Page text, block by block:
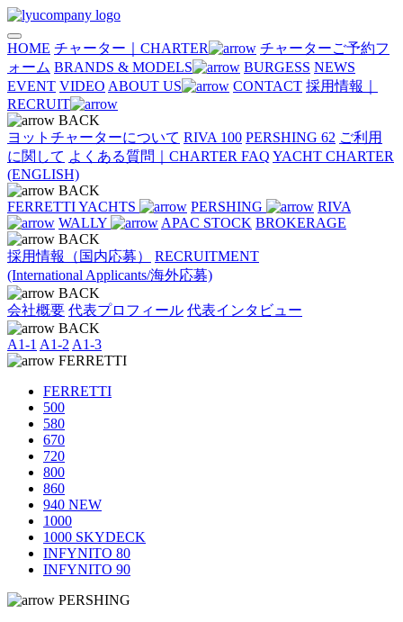
HOME チャーター｜CHARTER
チャーターご予約フ
ォーム BRANDS & MODELS BURGESS NEWS
EVENT VIDEO ABOUT US CONTACT 採用情報｜
RECRUIT
BACK
ヨットチャーターについて RIVA 100 PERSHING 62 ご利用
に関して よくある質問｜CHARTER FAQ YACHT CHARTER
(ENGLISH)
BACK
FERRETTI YACHTS
PERSHING
RIVA
WALLY
APAC STOCK BROKERAGE
BACK
採用情報（国内応募）
RECRUITMENT
(International Applicants/海外応募)
BACK
会社概要 代表プロフィール 代表インタビュー
BACK
A1-1 A1-2 A1-3
FERRETTI
FERRETTI
500
580
670
720
800
860
940 NEW
1000
1000 SKYDECK
INFYNITO 80
INFYNITO 90
PERSHING